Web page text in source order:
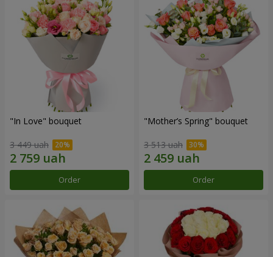
"In Love" bouquet
3 449 uah
Order
"Mother’s Spring" bouquet
3 513 uah
Order